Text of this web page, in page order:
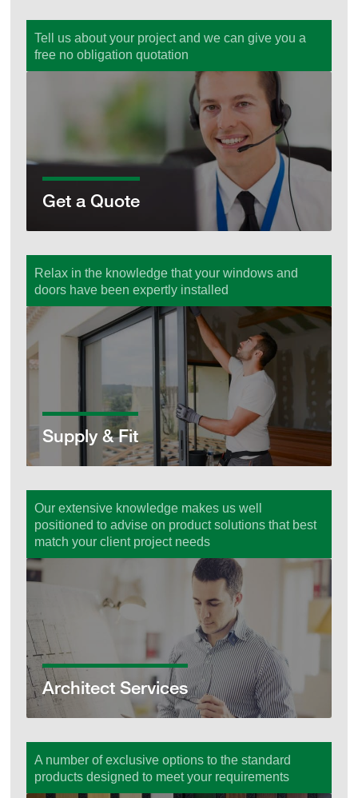
Get a Quote
Tell us about your project and we can give you a
free no obligation quotation
Supply & Fit
Relax in the knowledge that your windows and
doors have been expertly installed
Supply & Fit
Architect Services
Our extensive knowledge makes us well
positioned to advise on product solutions that best
match your client project needs
Architect Services
A number of exclusive options to the standard
products designed to meet your requirements